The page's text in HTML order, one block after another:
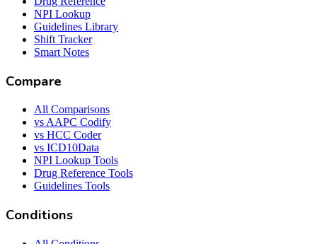
NPI Lookup
Guidelines Library
Shift Tracker
Smart Notes
Compare
All Comparisons
vs AAPC Codify
vs HCC Coder
vs ICD10Data
NPI Lookup Tools
Drug Reference Tools
Guidelines Tools
Conditions